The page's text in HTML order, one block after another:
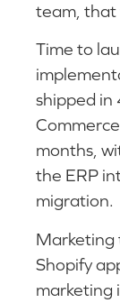
team, that
Time to
shipped in
months,
the ERP
migration.
Marketing
Shopify
marketing